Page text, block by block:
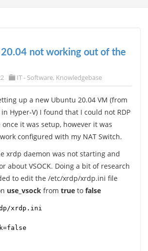
20.04 not working out of the
IT - Software, Knowledgebase
up a new Ubuntu 20.04 VM (from
Hyper-V) I found that I could not RDP
it was setup, however it was
configured with my NAT Switch.
xrdp daemon was not starting and
about VSOCK. Doing a bit of research
to edit the /etc/xrdp/xrdp.ini file
use_vsockfrom trueto false
xrdp.ini